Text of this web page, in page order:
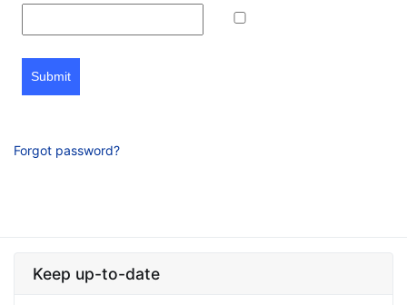
Submit
Forgot password?
Keep up-to-date